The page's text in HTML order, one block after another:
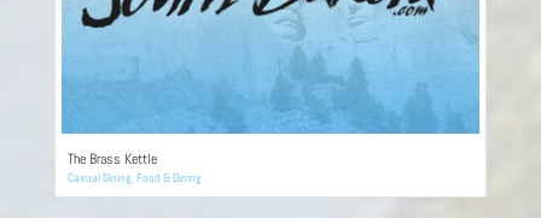
The Brass Kettle
Casual Dining,Food & Dining